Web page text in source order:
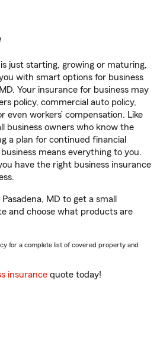
just starting, growing or maturing,
with smart options for business
Your insurance for business may
policy, commercial auto policy,
even workers’ compensation. Like
business owners who know the
a plan for continued financial
means everything to you.
have the right business insurance
MD to get a small
and choose what products are
for a complete list of covered property and
insurance quote today!